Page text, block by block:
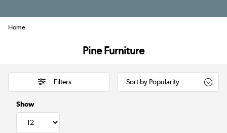
Home
Pine Furniture
Filters
Show